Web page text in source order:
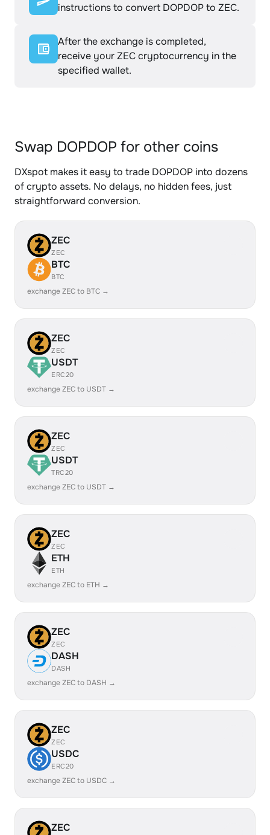
instructions to convert DOPDOP to ZEC.
After the exchange is completed,
receive your ZEC cryptocurrency in the
specified wallet.
Swap DOPDOP for other coins
DXspot makes it easy to trade DOPDOP into dozens
of crypto assets. No delays, no hidden fees, just
straightforward conversion.
ZEC
ZEC
BTC
BTC
exchange ZEC to BTC →
ZEC
ZEC
USDT
ERC20
exchange ZEC to USDT →
ZEC
ZEC
USDT
TRC20
exchange ZEC to USDT →
ZEC
ZEC
ETH
ETH
exchange ZEC to ETH →
ZEC
ZEC
DASH
DASH
exchange ZEC to DASH →
ZEC
ZEC
USDC
ERC20
exchange ZEC to USDC →
ZEC